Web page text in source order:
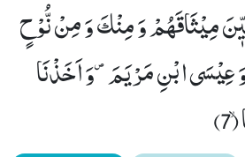
مِیْثَاقَهُمْ وَ مِنْكَ وَ مِنْ نُّوْحٍ
عِیْسَى ابْنِ مَرْیَمَ۪-وَ اَخَذْنَا